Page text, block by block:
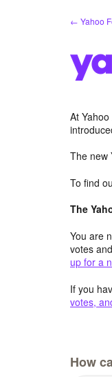
← Yahoo
At
The new
To find
The
You are
votes
up for a
If you
votes,
How